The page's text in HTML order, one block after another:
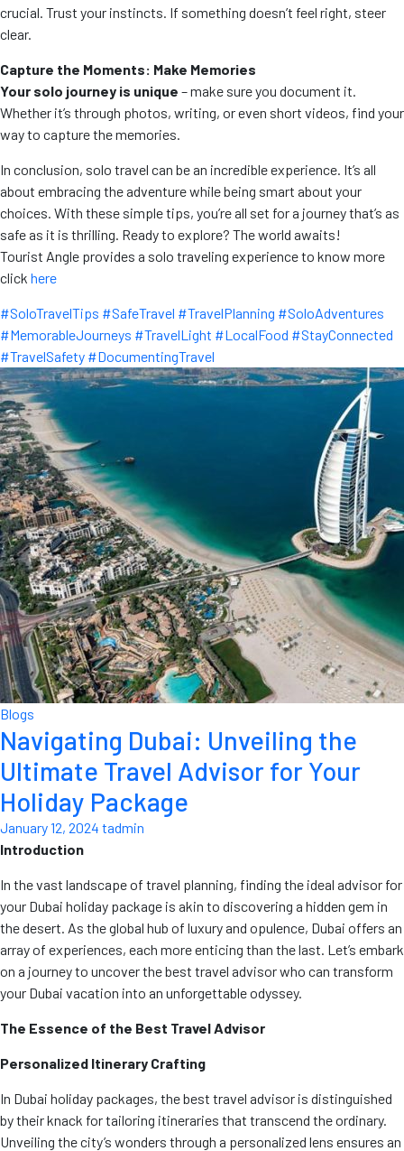
crucial. Trust your instincts. If something doesn’t feel right, steer
clear.
Capture the Moments: Make Memories
Your solo journey is unique – make sure you document it.
Whether it’s through photos, writing, or even short videos, find your
way to capture the memories.
In conclusion, solo travel can be an incredible experience. It’s all
about embracing the adventure while being smart about your
choices. With these simple tips, you’re all set for a journey that’s as
safe as it is thrilling. Ready to explore? The world awaits!
Tourist Angle provides a solo traveling experience to know more
click here
#SoloTravelTips #SafeTravel #TravelPlanning #SoloAdventures
#MemorableJourneys #TravelLight #LocalFood #StayConnected
#TravelSafety #DocumentingTravel
Blogs
Navigating Dubai: Unveiling the
Ultimate Travel Advisor for Your
Holiday Package
January 12, 2024 tadmin
Introduction
In the vast landscape of travel planning, finding the ideal advisor for
your Dubai holiday package is akin to discovering a hidden gem in
the desert. As the global hub of luxury and opulence, Dubai offers an
array of experiences, each more enticing than the last. Let’s embark
on a journey to uncover the best travel advisor who can transform
your Dubai vacation into an unforgettable odyssey.
The Essence of the Best Travel Advisor
Personalized Itinerary Crafting
In Dubai holiday packages, the best travel advisor is distinguished
by their knack for tailoring itineraries that transcend the ordinary.
Unveiling the city’s wonders through a personalized lens ensures an